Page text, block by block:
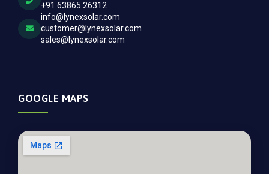
+91 63865 26312
info@lynexsolar.com
customer@lynexsolar.com
sales@lynexsolar.com
GOOGLE MAPS